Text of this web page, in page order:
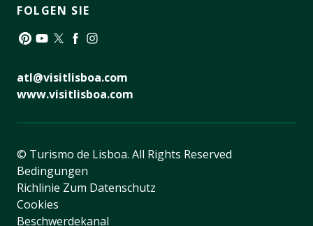
FOLGEN SIE
atl@visitlisboa.com
www.visitlisboa.com
© Turismo de Lisboa. All Rights Reserved
Bedingungen
Richlinie Zum Datenschutz
Cookies
Beschwerdekanal